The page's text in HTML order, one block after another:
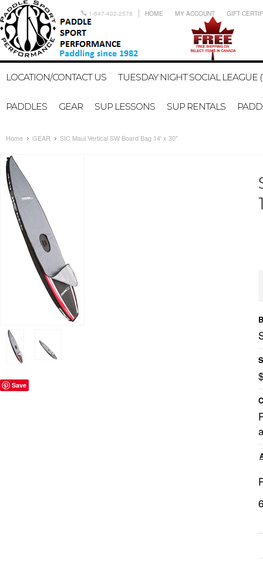
1-647-402-2578 HOME MY ACCOUNT GIFT
LOCATION/CONTACT US TUESDAY NIGHT SOCIAL LEAGUE
PADDLES GEAR SUP LESSONS SUP RENTALS
Home GEAR SIC Maui Vertical SW Board Bag 14' x 30"
Save